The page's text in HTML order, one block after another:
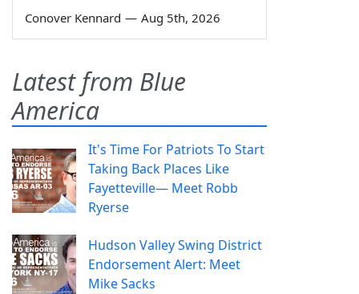
Conover Kennard — Aug 5th, 2026
Latest from Blue
America
It's Time For Patriots To Start
Taking Back Places Like
Fayetteville— Meet Robb
Ryerse
Hudson Valley Swing District
Endorsement Alert: Meet
Mike Sacks